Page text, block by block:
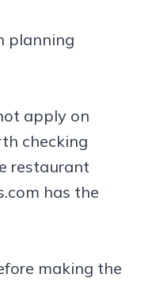
planning
apply on
checking
restaurant
has the
making the